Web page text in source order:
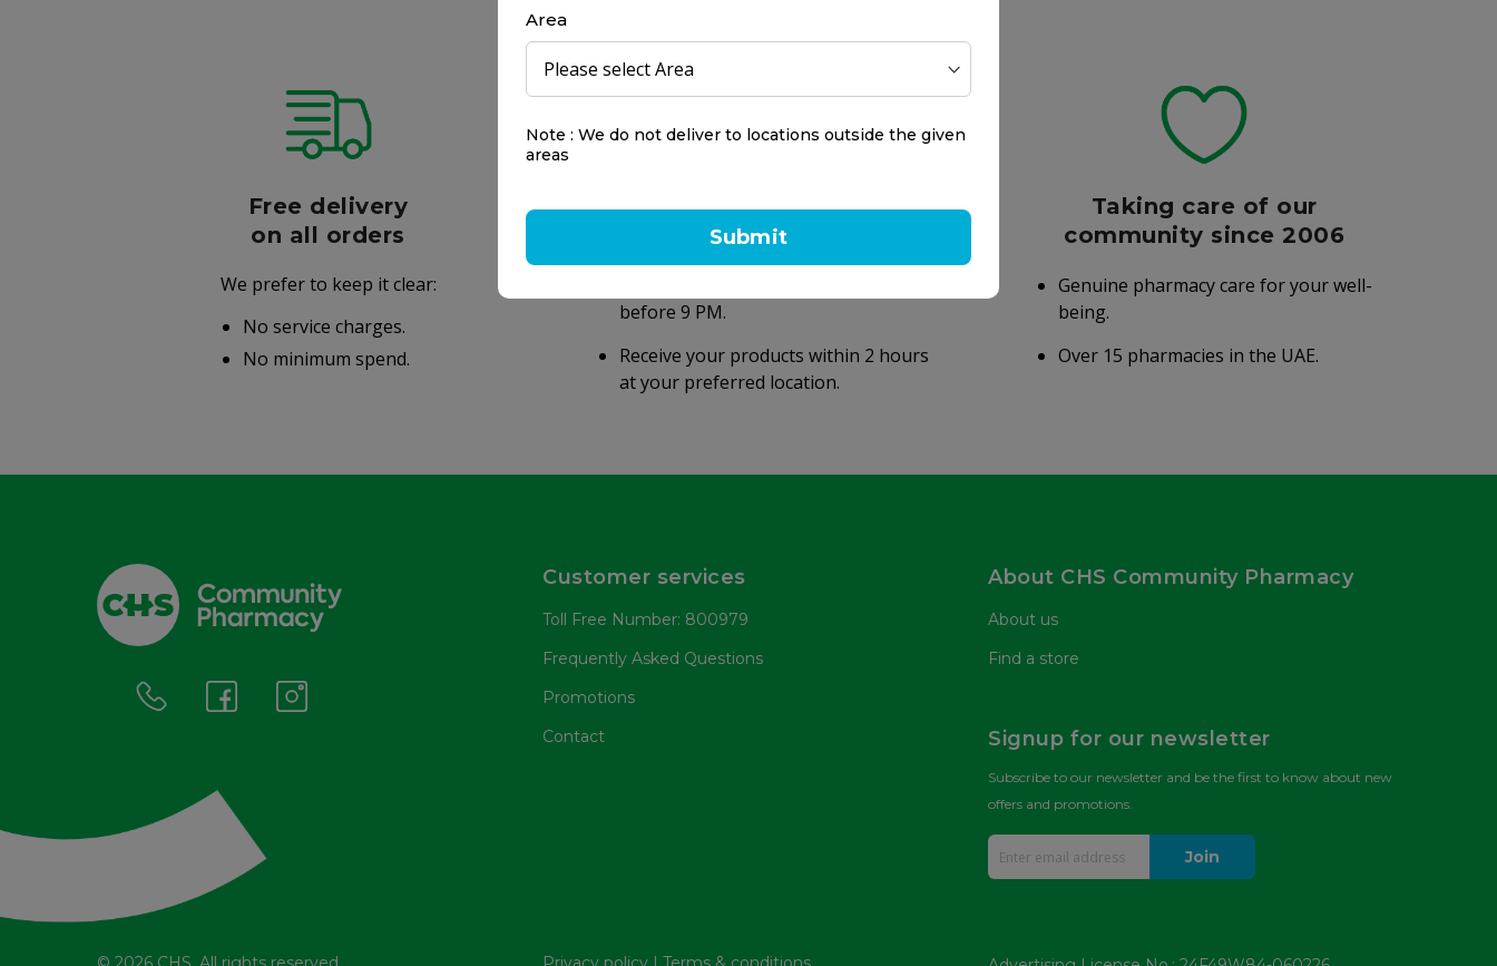
Area
Note : We do not deliver to locations outside the given
areas
Submit
Free delivery
on all orders
We prefer to keep it clear:
No service charges.
No minimum spend.
Same day delivery
within 2 hours
before 9 PM.
Receive your products within 2 hours
at your preferred location.
Taking care of our
community since 2006
Genuine pharmacy care for your well-
being.
Over 15 pharmacies in the UAE.
Customer services
Toll Free Number: 800979
Frequently Asked Questions
Promotions
Contact
About CHS Community Pharmacy
About us
Find a store
Signup for our newsletter
Subscribe to our newsletter and be the first to know about new
offers and promotions.
Join